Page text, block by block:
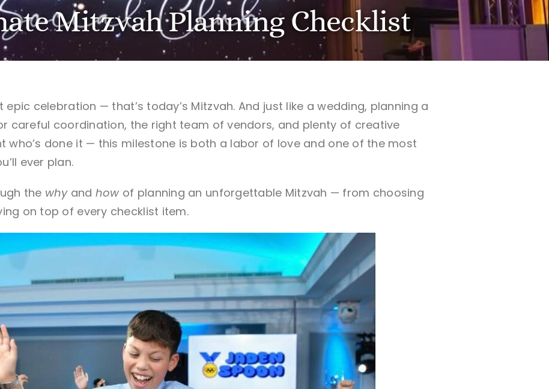
Mitzvah Planning Checklist
celebration — that’s today’s Mitzvah. And just like a wedding, planning a
careful coordination, the right team of vendors, and plenty of creative
who’s done it — this milestone is both a labor of love and one of the most
ever plan.
the whyand how of planning an unforgettable Mitzvah — from choosing
on top of every checklist item.